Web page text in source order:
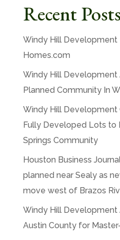
Recent Posts
Windy Hill Development
Homes.com
Windy Hill Development
Planned Community In
Windy Hill
Fully Developed Lots to
Springs Community
Houston Business
planned near Sealy as
move west of Brazos
Windy Hill Development
Austin County for